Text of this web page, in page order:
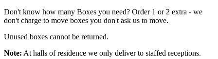
Don't know how many Boxes you need? Order 1 or 2 extra - we
don't charge to move boxes you don't ask us to move.
Unused boxes cannot be returned.
Note: At halls of residence we only deliver to staffed receptions.